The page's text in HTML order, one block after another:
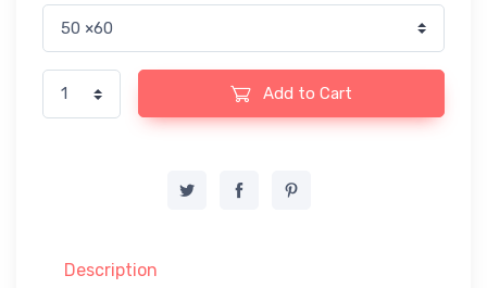
Add to Cart
Description